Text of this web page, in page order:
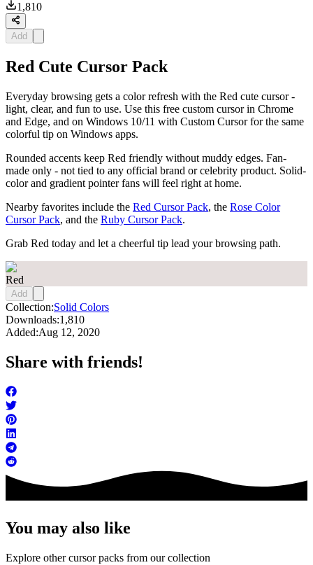
1,810
Add
Red Cute Cursor Pack
Everyday browsing gets a color refresh with the Red cute cursor -
light, clear, and fun to use. Use this free custom cursor in Chrome
and Edge, and on Windows 10/11 with Custom Cursor for the same
colorful tip on Windows apps.
Rounded accents keep Red friendly without muddy edges. Fan-
made only - not tied to any official brand or celebrity product. Solid-
color and gradient pointer fans will feel right at home.
Nearby favorites include the Red Cursor Pack, the Rose Color
Cursor Pack, and the Ruby Cursor Pack.
Grab Red today and let a cheerful tip lead your browsing path.
Red
Add
Collection:Solid Colors
Downloads:1,810
Added:Aug 12, 2020
Share with friends!
You may also like
Explore other cursor packs from our collection